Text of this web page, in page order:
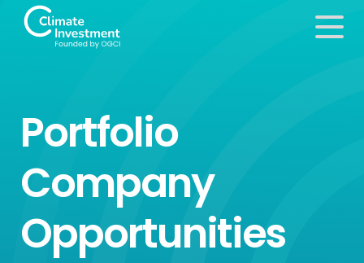
Portfolio
Company
Opportunities